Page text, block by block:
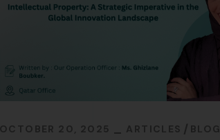
OCTOBER 20, 2025 ARTICLES BLOG